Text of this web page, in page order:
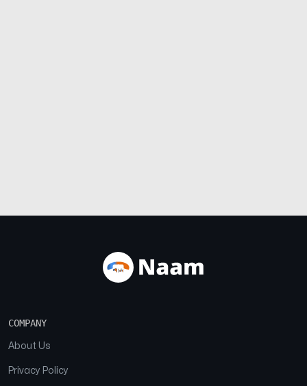
COMPANY
About Us
Privacy Policy